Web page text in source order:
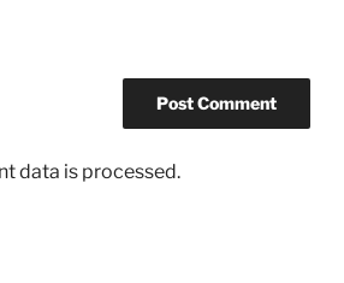
data is processed.